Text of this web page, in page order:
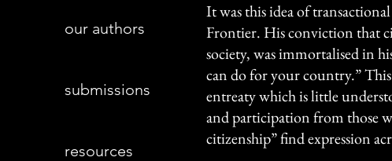
our authors
submissions
resources
It was this idea of
Frontier. His conviction that
society, was immortalised in
can do for your country.”
entreaty which is little
and participation from those
citizenship” find expression